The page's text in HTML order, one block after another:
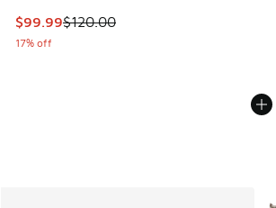
This item is on sale. Price dropped from
$99.99$120.00
17% off